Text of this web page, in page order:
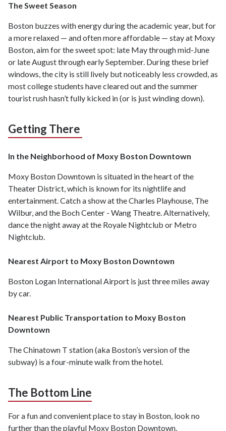
The Sweet Season
Boston buzzes with energy during the academic year, but for
a more relaxed — and often more affordable — stay at Moxy
Boston, aim for the sweet spot: late May through mid-June
or late August through early September. During these brief
windows, the city is still lively but noticeably less crowded, as
most college students have cleared out and the summer
tourist rush hasn’t fully kicked in (or is just winding down).
Getting There
In the Neighborhood of Moxy Boston Downtown
Moxy Boston Downtown is situated in the heart of the
Theater District, which is known for its nightlife and
entertainment. Catch a show at the Charles Playhouse, The
Wilbur, and the Boch Center - Wang Theatre. Alternatively,
dance the night away at the Royale Nightclub or Metro
Nightclub.
Nearest Airport to Moxy Boston Downtown
Boston Logan International Airport is just three miles away
by car.
Nearest Public Transportation to Moxy Boston
Downtown
The Chinatown T station (aka Boston’s version of the
subway) is a four-minute walk from the hotel.
The Bottom Line
For a fun and convenient place to stay in Boston, look no
further than the playful Moxy Boston Downtown.